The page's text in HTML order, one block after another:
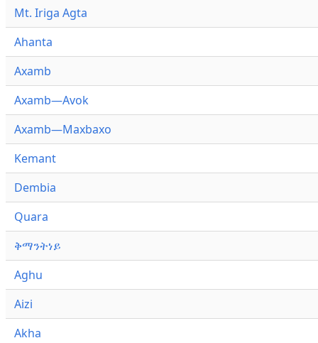
Mt. Iriga Agta
Ahanta
Axamb
Axamb—Avok
Axamb—Maxbaxo
Kemant
Dembia
Quara
ቅማንትነይ
Aghu
Aizi
Akha